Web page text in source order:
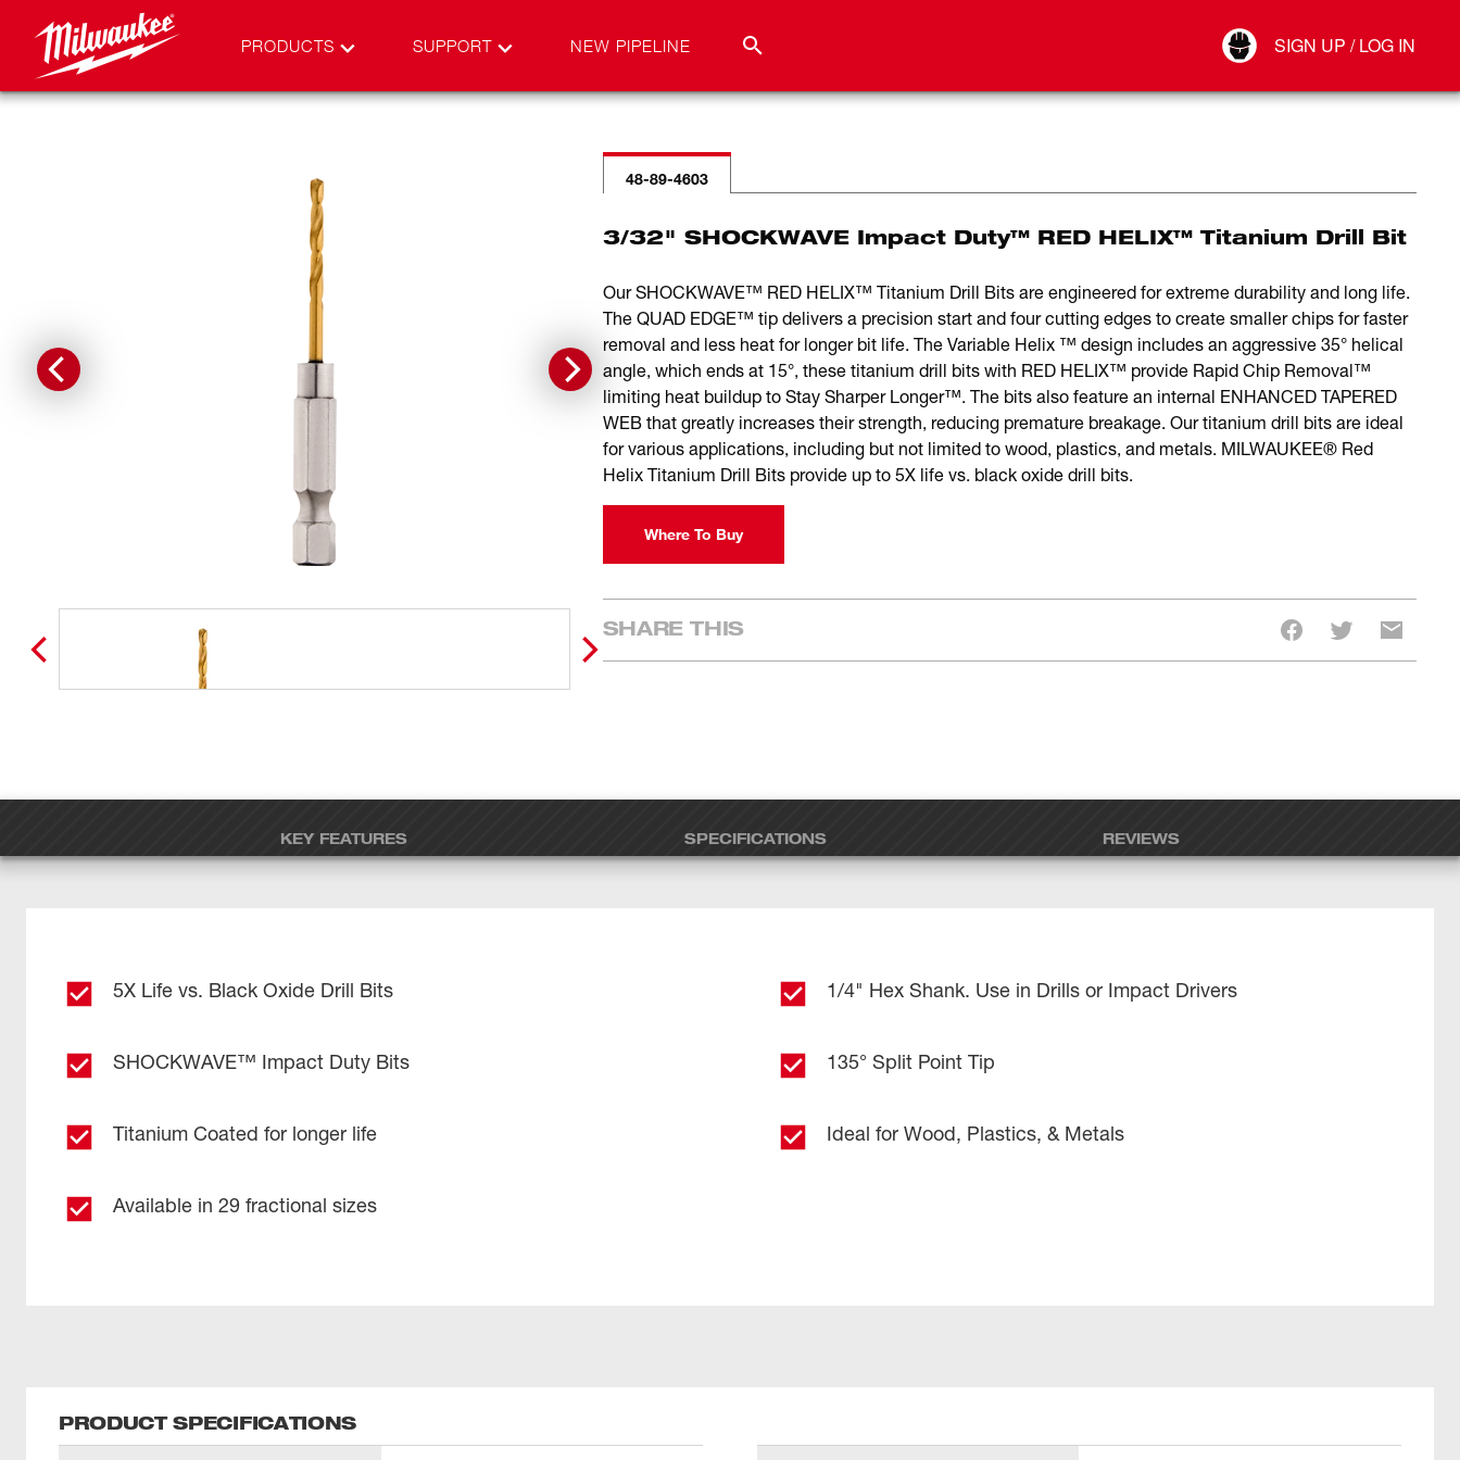
PRODUCTS SUPPORT NEW PIPELINE SIGN UP / LOG IN
Connect
48-89-4603
3/32" SHOCKWAVE Impact Duty™ RED HELIX™ Titanium Drill Bit
Our SHOCKWAVE™ RED HELIX™ Titanium Drill Bits are engineered for extreme durability and long life.
The QUAD EDGE™ tip delivers a precision start and four cutting edges to create smaller chips for faster
removal and less heat for longer bit life. The Variable Helix ™ design includes an aggressive 35° helical
angle, which ends at 15°, these titanium drill bits with RED HELIX™ provide Rapid Chip Removal™
limiting heat buildup to Stay Sharper Longer™. The bits also feature an internal ENHANCED TAPERED
WEB that greatly increases their strength, reducing premature breakage. Our titanium drill bits are ideal
for various applications, including but not limited to wood, plastics, and metals. MILWAUKEE® Red
Helix Titanium Drill Bits provide up to 5X life vs. black oxide drill bits.
Where To Buy
SHARE THIS
KEY FEATURES SPECIFICATIONS REVIEWS
5X Life vs. Black Oxide Drill Bits 1/4" Hex Shank. Use in Drills or Impact Drivers
SHOCKWAVE™ Impact Duty Bits 135° Split Point Tip
Titanium Coated for longer life Ideal for Wood, Plastics, & Metals
Available in 29 fractional sizes
PRODUCT SPECIFICATIONS